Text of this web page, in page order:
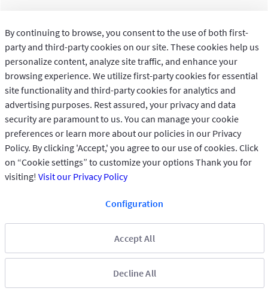
Privacy Policy Copyright © 2025 GIG All rights reserved.
By continuing to browse, you consent to the use of both first-
party and third-party cookies on our site. These cookies help us
personalize content, analyze site traffic, and enhance your
browsing experience. We utilize first-party cookies for essential
site functionality and third-party cookies for analytics and
advertising purposes. Rest assured, your privacy and data
security are paramount to us. You can manage your cookie
preferences or learn more about our policies in our Privacy
Policy. By clicking 'Accept,' you agree to our use of cookies. Click
on “Cookie settings” to customize your options Thank you for
visiting! Visit our Privacy Policy
Configuration
Accept All
Decline All